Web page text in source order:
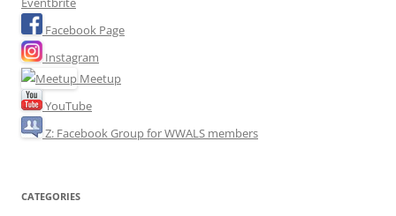
Facebook Page
Instagram
Meetup
YouTube
Z: Facebook Group for WWALS members
CATEGORIES